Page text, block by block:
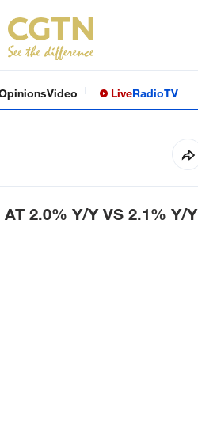
Video LiveRadioTV
2.0% Y/Y VS 2.1% Y/Y